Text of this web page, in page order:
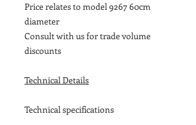
Price relates to model 9267 60cm
diameter
Consult with us for trade volume
discounts
Technical Details
Technical specifications